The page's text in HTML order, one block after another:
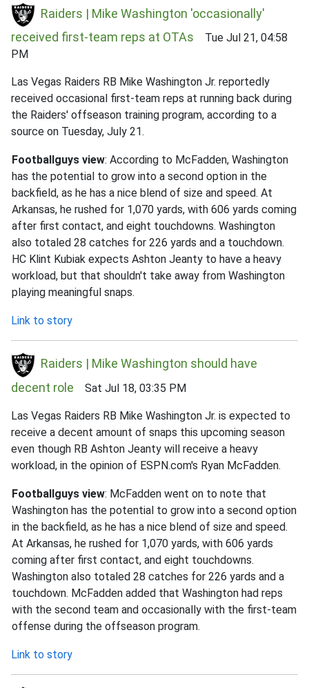
Raiders | Mike Washington 'occasionally'
received first-team reps at OTAs Tue Jul 21, 04:58
PM
Las Vegas Raiders RB Mike Washington Jr. reportedly
received occasional first-team reps at running back during
the Raiders' offseason training program, according to a
source on Tuesday, July 21.
Footballguys view: According to McFadden, Washington
has the potential to grow into a second option in the
backfield, as he has a nice blend of size and speed. At
Arkansas, he rushed for 1,070 yards, with 606 yards coming
after first contact, and eight touchdowns. Washington
also totaled 28 catches for 226 yards and a touchdown.
HC Klint Kubiak expects Ashton Jeanty to have a heavy
workload, but that shouldn't take away from Washington
playing meaningful snaps.
Link to story
Raiders | Mike Washington should have
decent role Sat Jul 18, 03:35 PM
Las Vegas Raiders RB Mike Washington Jr. is expected to
receive a decent amount of snaps this upcoming season
even though RB Ashton Jeanty will receive a heavy
workload, in the opinion of ESPN.com's Ryan McFadden.
Footballguys view: McFadden went on to note that
Washington has the potential to grow into a second option
in the backfield, as he has a nice blend of size and speed.
At Arkansas, he rushed for 1,070 yards, with 606 yards
coming after first contact, and eight touchdowns.
Washington also totaled 28 catches for 226 yards and a
touchdown. McFadden added that Washington had reps
with the second team and occasionally with the first-team
offense during the offseason program.
Link to story